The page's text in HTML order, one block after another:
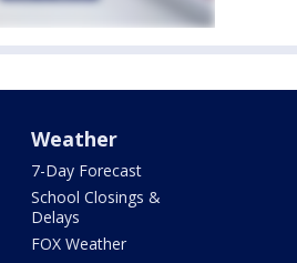
Weather
7-Day Forecast
School Closings &
Delays
FOX Weather